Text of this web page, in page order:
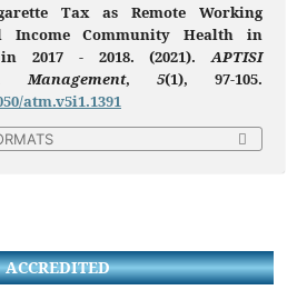
Tax as Remote Working
Income Community Health in
in 2017 - 2018. (2021).APTISI
, 5(1), 97-105.
atm.v5i1.1391
ACCREDITED